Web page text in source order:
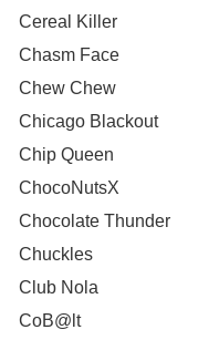
Cereal Killer
Chasm Face
Chew Chew
Chicago Blackout
Chip Queen
ChocoNutsX
Chocolate Thunder
Chuckles
Club Nola
CoB@lt